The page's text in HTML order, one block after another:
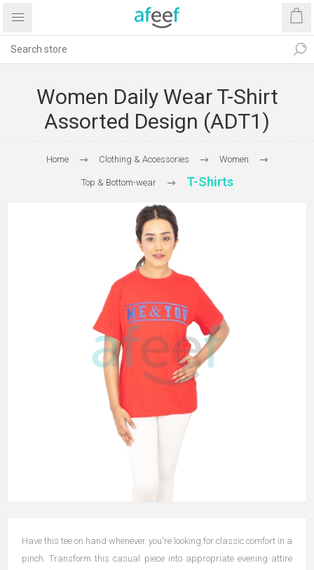
Women Daily Wear T-Shirt
Assorted Design (ADT1)
Home Clothing & Accessories Women
Top & Bottom-wear T-Shirts
Have this tee on hand whenever you're looking for classic comfort in a
pinch. Transform this casual piece into appropriate evening attire